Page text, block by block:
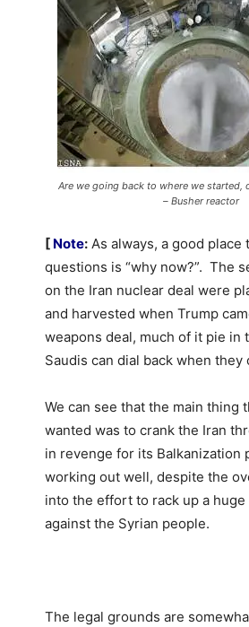
Are we going back to where we started,
– Busher reactor
[ Note: As always, a good place
questions is “why now?”. The
on the Iran nuclear deal were
and harvested when Trump
weapons deal, much of it pie in
Saudis can dial back when they
We can see that the main thing
wanted was to crank the Iran
in revenge for its Balkanization
working out well, despite the
into the effort to rack up a
against the Syrian people.
The legal grounds are